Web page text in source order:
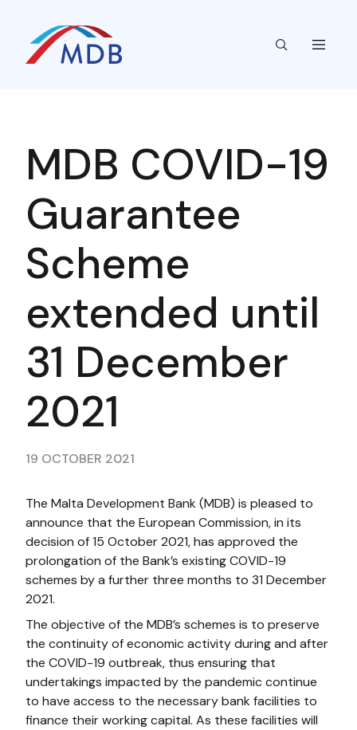
MDB COVID-19
Guarantee
Scheme
extended until
31 December
2021​​
19 OCTOBER 2021
The Malta Development Bank (MDB) is pleased to
announce that the European Commission, in its
decision of 15 October 2021, has approved the
prolongation of the Bank’s existing COVID-19
schemes by a further three months to 31 December
2021.
The objective of the MDB’s schemes is to preserve
the continuity of economic activity during and after
the COVID-19 outbreak, thus ensuring that
undertakings impacted by the pandemic continue
to have access to the necessary bank facilities to
finance their working capital. As these facilities will